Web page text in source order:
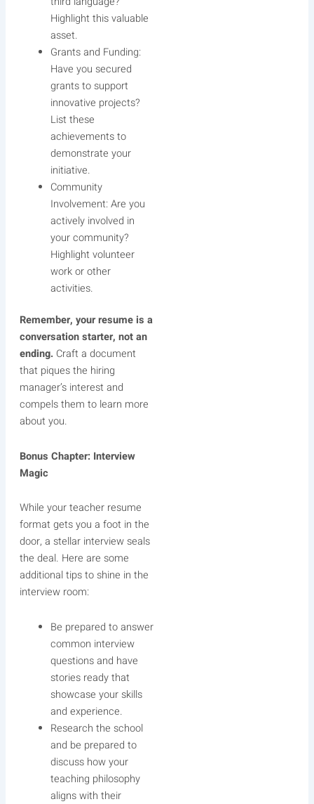
Highlight this valuable
asset.
Grants and Funding:
Have you secured
grants to support
innovative projects?
List these
achievements to
demonstrate your
initiative.
Community
Involvement: Are you
actively involved in
your community?
Highlight volunteer
work or other
activities.
Remember, your resume is a
conversation starter, not an
ending. Craft a document
that piques the hiring
manager’s interest and
compels them to learn more
about you.
Bonus Chapter: Interview
Magic
While your teacher resume
format gets you a foot in the
door, a stellar interview seals
the deal. Here are some
additional tips to shine in the
interview room:
Be prepared to answer
common interview
questions and have
stories ready that
showcase your skills
and experience.
Research the school
and be prepared to
discuss how your
teaching philosophy
aligns with their